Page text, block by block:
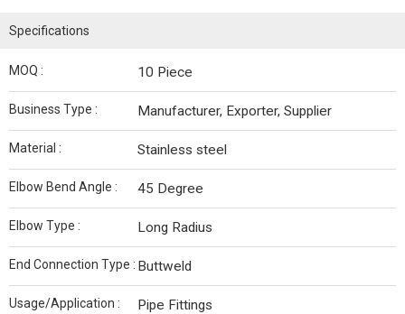
Specifications
MOQ : 10 Piece
Business Type : Manufacturer, Exporter, Supplier
Material : Stainless steel
Elbow Bend Angle : 45 Degree
Elbow Type : Long Radius
End Connection Type : Buttweld
Usage/Application : Pipe Fittings